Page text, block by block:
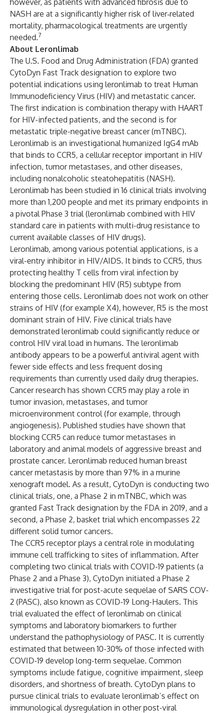
however, as patients with advanced fibrosis due to
NASH are at a significantly higher risk of liver‐related
mortality, pharmacological treatments are urgently
needed.7
About Leronlimab
The U.S. Food and Drug Administration (FDA) granted
CytoDyn Fast Track designation to explore two
potential indications using leronlimab to treat Human
Immunodeficiency Virus (HIV) and metastatic cancer.
The first indication is combination therapy with HAART
for HIV-infected patients, and the second is for
metastatic triple-negative breast cancer (mTNBC).
Leronlimab is an investigational humanized IgG4 mAb
that binds to CCR5, a cellular receptor important in HIV
infection, tumor metastases, and other diseases,
including nonalcoholic steatohepatitis (NASH).
Leronlimab has been studied in 16 clinical trials involving
more than 1,200 people and met its primary endpoints in
a pivotal Phase 3 trial (leronlimab combined with HIV
standard care in patients with multi-drug resistance to
current available classes of HIV drugs).
Leronlimab, among various potential applications, is a
viral-entry inhibitor in HIV/AIDS. It binds to CCR5, thus
protecting healthy T cells from viral infection by
blocking the predominant HIV (R5) subtype from
entering those cells. Leronlimab does not work on other
strains of HIV (for example X4), however, R5 is the most
dominant strain of HIV. Five clinical trials have
demonstrated leronlimab could significantly reduce or
control HIV viral load in humans. The leronlimab
antibody appears to be a powerful antiviral agent with
fewer side effects and less frequent dosing
requirements than currently used daily drug therapies.
Cancer research has shown CCR5 may play a role in
tumor invasion, metastases, and tumor
microenvironment control (for example, through
angiogenesis). Published studies have shown that
blocking CCR5 can reduce tumor metastases in
laboratory and animal models of aggressive breast and
prostate cancer. Leronlimab reduced human breast
cancer metastasis by more than 97% in a murine
xenograft model. As a result, CytoDyn is conducting two
clinical trials, one, a Phase 2 in mTNBC, which was
granted Fast Track designation by the FDA in 2019, and a
second, a Phase 2, basket trial which encompasses 22
different solid tumor cancers.
The CCR5 receptor plays a central role in modulating
immune cell trafficking to sites of inflammation. After
completing two clinical trials with COVID-19 patients (a
Phase 2 and a Phase 3), CytoDyn initiated a Phase 2
investigative trial for post-acute sequelae of SARS COV-
2 (PASC), also known as COVID-19 Long-Haulers. This
trial evaluated the effect of leronlimab on clinical
symptoms and laboratory biomarkers to further
understand the pathophysiology of PASC. It is currently
estimated that between 10-30% of those infected with
COVID-19 develop long-term sequelae. Common
symptoms include fatigue, cognitive impairment, sleep
disorders, and shortness of breath. CytoDyn plans to
pursue clinical trials to evaluate leronlimab’s effect on
immunological dysregulation in other post-viral